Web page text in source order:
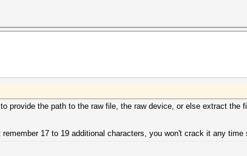
provide the path to the raw file, the raw device, or else extract
17 to 19 additional characters, you won't crack it any time